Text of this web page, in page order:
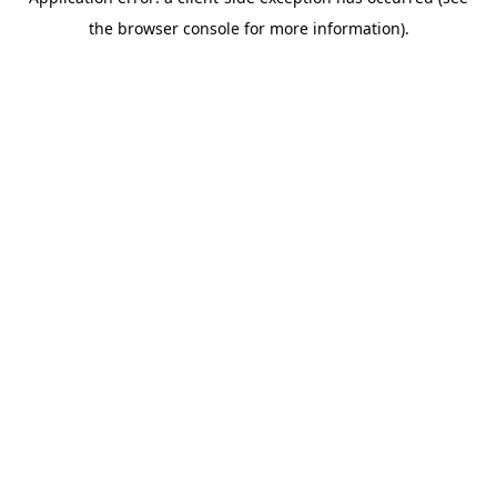
the browser console for more information).